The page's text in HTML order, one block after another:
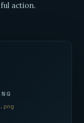
action.